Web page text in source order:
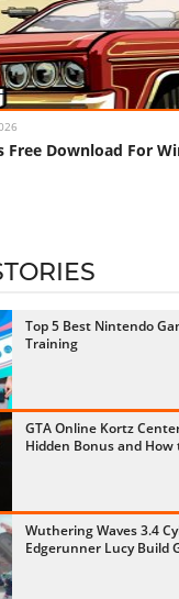
Free Download For
Top 5 Best Nintendo
Training
GTA Online Kortz
Hidden Bonus and
Wuthering Waves 3.4
Edgerunner Lucy Build